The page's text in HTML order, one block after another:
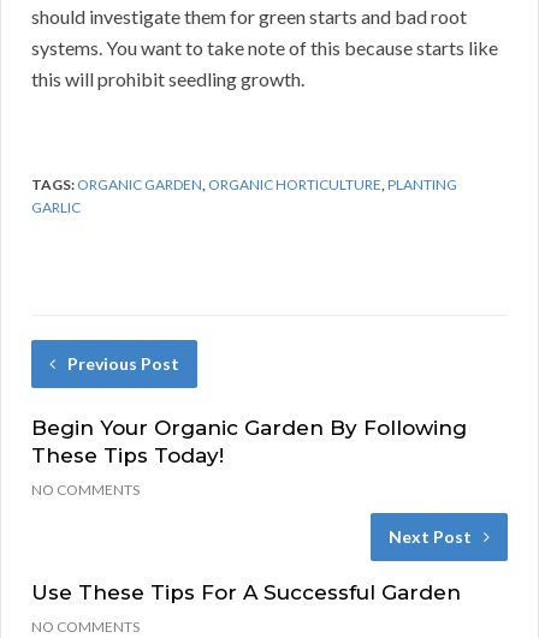
should investigate them for green starts and bad root
systems. You want to take note of this because starts like
this will prohibit seedling growth.
TAGS: ORGANIC GARDEN, ORGANIC HORTICULTURE,PLANTING
GARLIC
Previous Post
Begin Your Organic Garden By Following
These Tips Today!
NO COMMENTS
Next Post
Use These Tips For A Successful Garden
NO COMMENTS